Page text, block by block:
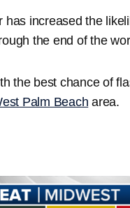
has increased the
the end of the
the best chance of
Palm Beach area.